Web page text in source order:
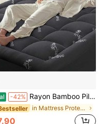
-42% Rayon Bamboo Pillow Top Mattress Topper For Hot Sleepers, Cooling Mattress Pad With 8 - 21" Deep Pocket
in Mattress Protectors & Encasements